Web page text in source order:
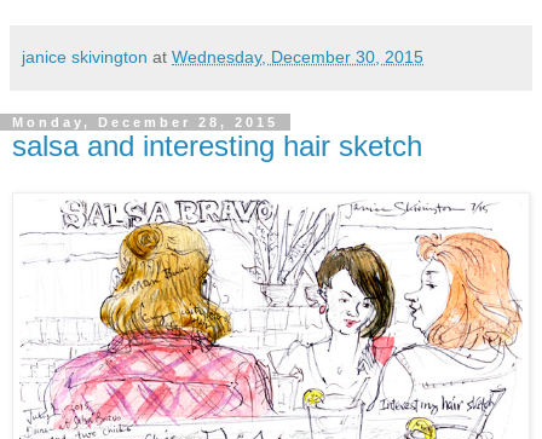
janice skivington at Wednesday, December 30, 2015
Monday, December 28, 2015
salsa and interesting hair sketch